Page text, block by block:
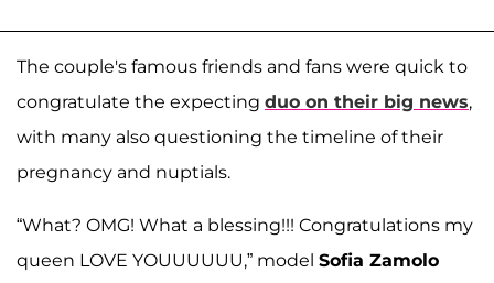
The couple's famous friends and fans were quick to
congratulate the expecting duo on their big news,
with many also questioning the timeline of their
pregnancy and nuptials.
“What? OMG! What a blessing!!! Congratulations my
queen LOVE YOUUUUUU,” model Sofia Zamolo